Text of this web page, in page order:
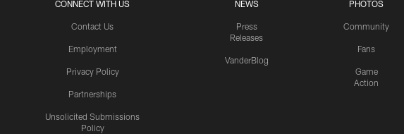
CONNECT WITH US
Contact Us
Employment
Privacy Policy
Partnerships
Unsolicited Submissions
Policy
NEWS
Press
Releases
VanderBlog
PHOTOS
Community
Fans
Game
Action